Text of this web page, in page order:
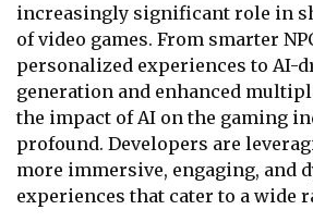
increasingly significant role in
of video games. From smarter
personalized experiences to AI-
generation and enhanced
the impact of AI on the gaming
profound. Developers are
more immersive, engaging, and
experiences that cater to a wide